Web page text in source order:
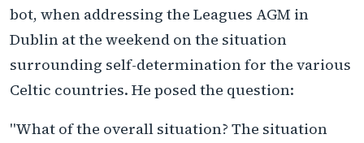
bot, when addressing the Leagues AGM in
Dublin at the weekend on the situation
surrounding self-determination for the various
Celtic countries. He posed the question:
"What of the overall situation? The situation